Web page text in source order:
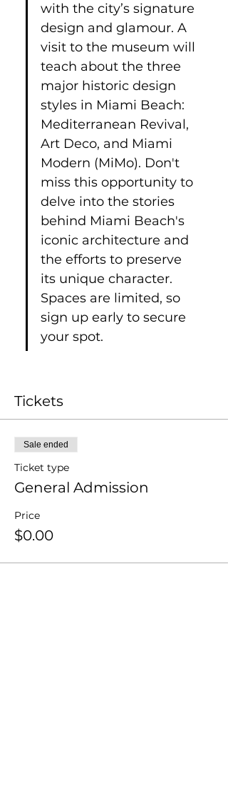
with the city’s signature
design and glamour. A
visit to the museum will
teach about the three
major historic design
styles in Miami Beach:
Mediterranean Revival,
Art Deco, and Miami
Modern (MiMo). Don't
miss this opportunity to
delve into the stories
behind Miami Beach's
iconic architecture and
the efforts to preserve
its unique character.
Spaces are limited, so
sign up early to secure
your spot.
Tickets
Sale ended
Ticket type
General Admission
Price
$0.00